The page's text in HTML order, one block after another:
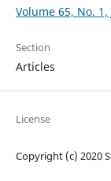
Volume 65, No. 1,
Section
Articles
License
Copyright (c) 2020